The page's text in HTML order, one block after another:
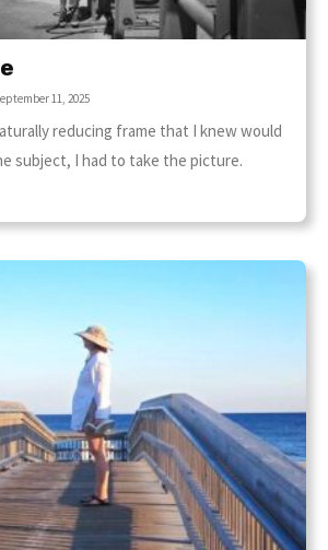
11, 2025
reducing frame that I knew would
subject, I had to take the picture.